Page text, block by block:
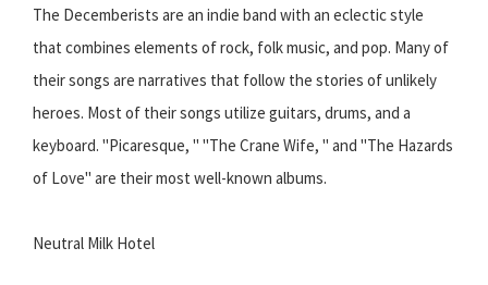
The Decemberists are an indie band with an eclectic style
that combines elements of rock, folk music, and pop. Many of
their songs are narratives that follow the stories of unlikely
heroes. Most of their songs utilize guitars, drums, and a
keyboard. "Picaresque, " "The Crane Wife, " and "The Hazards
of Love" are their most well-known albums.
Neutral Milk Hotel